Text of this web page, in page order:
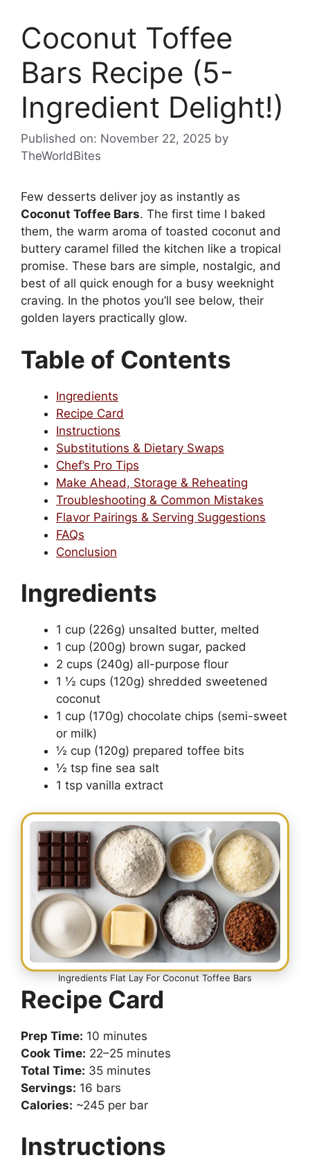
Coconut Toffee
Bars Recipe (5-
Ingredient Delight!)
Published on: November 22, 2025 by
TheWorldBites
Few desserts deliver joy as instantly as
Coconut Toffee Bars. The first time I baked
them, the warm aroma of toasted coconut and
buttery caramel filled the kitchen like a tropical
promise. These bars are simple, nostalgic, and
best of all quick enough for a busy weeknight
craving. In the photos you’ll see below, their
golden layers practically glow.
Table of Contents
Ingredients
Recipe Card
Instructions
Substitutions & Dietary Swaps
Chef’s Pro Tips
Make Ahead, Storage & Reheating
Troubleshooting & Common Mistakes
Flavor Pairings & Serving Suggestions
FAQs
Conclusion
Ingredients
1 cup (226g) unsalted butter, melted
1 cup (200g) brown sugar, packed
2 cups (240g) all-purpose flour
1 ½ cups (120g) shredded sweetened
coconut
1 cup (170g) chocolate chips (semi-sweet
or milk)
½ cup (120g) prepared toffee bits
½ tsp fine sea salt
1 tsp vanilla extract
Ingredients Flat Lay For Coconut Toffee Bars
Recipe Card
Prep Time: 10 minutes
Cook Time: 22–25 minutes
Total Time: 35 minutes
Servings: 16 bars
Calories: ~245 per bar
Instructions